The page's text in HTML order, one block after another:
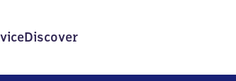
Discover